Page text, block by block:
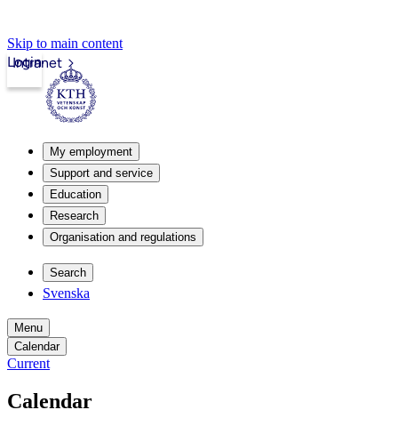
Skip to main content
Intranet
Login
My employment
Support and service
Education
Research
Organisation and regulations
Search
Svenska
Menu
Calendar
Current
Calendar